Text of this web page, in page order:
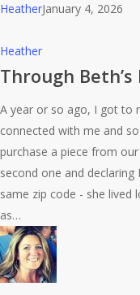
HeatherJanuary 4, 2026
Through
Beth’s
Heather
Through Beth’s
A year or so ago, I got to
connected with me and
purchase a piece from
second one and
same zip code - she lived
as…